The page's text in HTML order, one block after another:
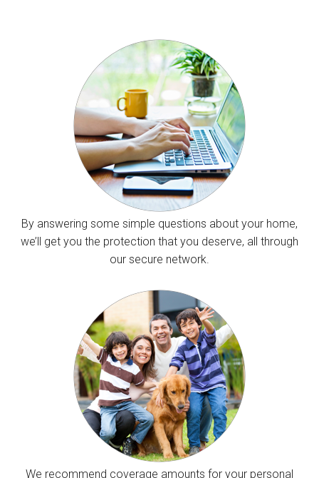
By answering some simple questions about your home,
we’ll get you the protection that you deserve, all through
our secure network.
We recommend coverage amounts for your personal